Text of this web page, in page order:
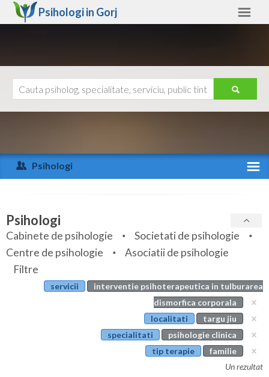
Psihologi in Gorj
Arad
Arges
Bihor
Bistrita-Nasaud
Botosani
Ajutor
Psihologi
Specialitati
Servicii
Articole
Evenimente
Psihologi
Cabinete de psihologie
Societati de psihologie
Centre de psihologie
Asociatii de psihologie
Filtre
servicii
interventie psihoterapeutica in tulburarea
dismorfica corporala
localitati
targu jiu
specialitati
psihologie clinica
tip terapie
familie
Un rezultat